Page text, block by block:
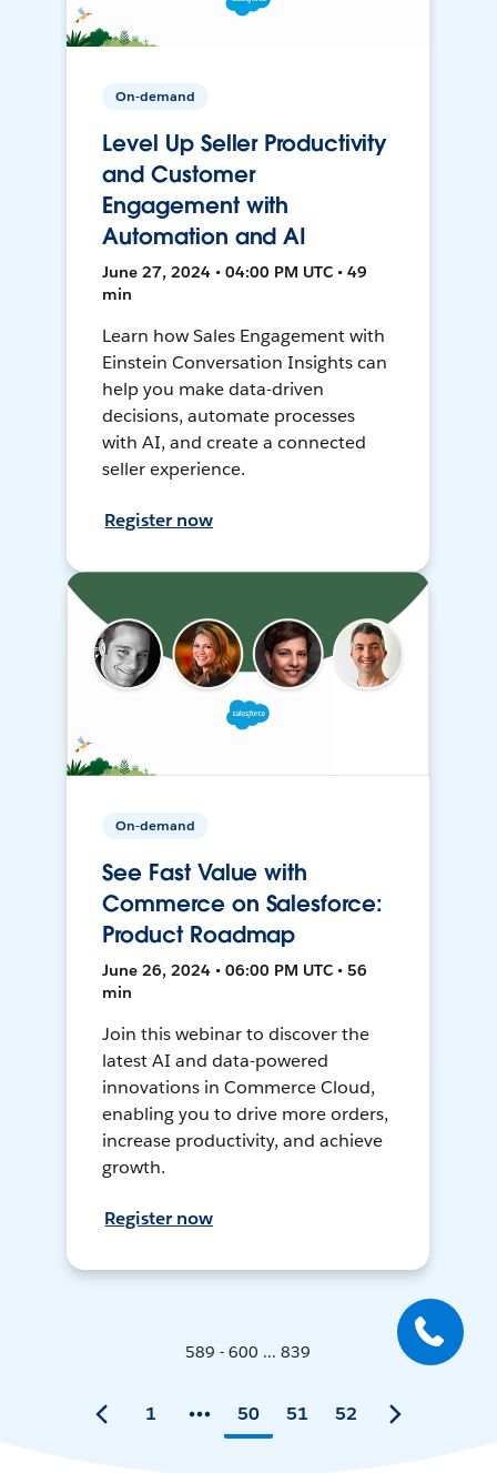
On-demand
Level Up Seller Productivity
and Customer
Engagement with
Automation and AI
June 27, 2024 • 04:00 PM UTC • 49
min
Learn how Sales Engagement with
Einstein Conversation Insights can
help you make data-driven
decisions, automate processes
with AI, and create a connected
seller experience.
Register now
On-demand
See Fast Value with
Commerce on Salesforce:
Product Roadmap
June 26, 2024 • 06:00 PM UTC • 56
min
Join this webinar to discover the
latest AI and data-powered
innovations in Commerce Cloud,
enabling you to drive more orders,
increase productivity, and achieve
growth.
Register now
589 - 600 ... 839
1 50 51 52